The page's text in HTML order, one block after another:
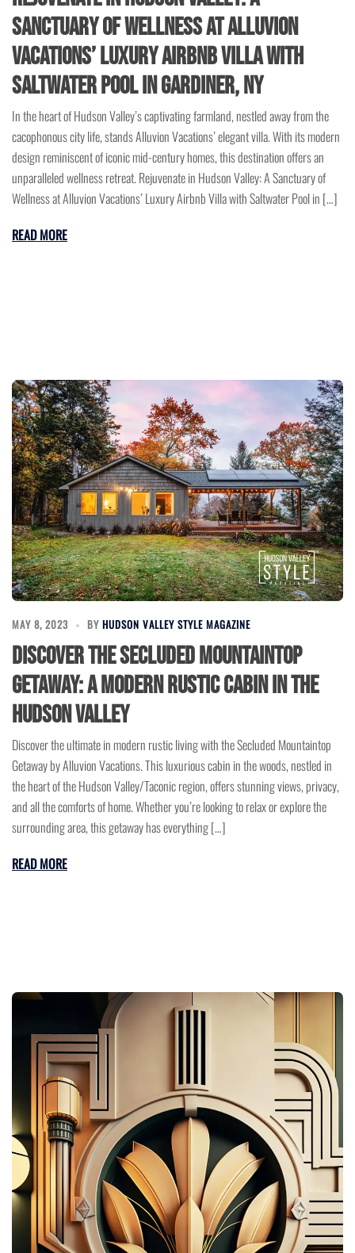
Sanctuary of Wellness at Alluvion
Vacations’ Luxury Airbnb Villa with
Saltwater Pool in Gardiner, NY
In the heart of Hudson Valley’s captivating farmland, nestled away from the
cacophonous city life, stands Alluvion Vacations’ elegant villa. With its modern
design reminiscent of iconic mid-century homes, this destination offers an
unparalleled wellness retreat. Rejuvenate in Hudson Valley: A Sanctuary of
Wellness at Alluvion Vacations’ Luxury Airbnb Villa with Saltwater Pool in […]
READ MORE
MAY 8, 2023 BY HUDSON VALLEY STYLE MAGAZINE
Discover The Secluded Mountaintop
Getaway: A Modern Rustic Cabin in the
Hudson Valley
Discover the ultimate in modern rustic living with the Secluded Mountaintop
Getaway by Alluvion Vacations. This luxurious cabin in the woods, nestled in
the heart of the Hudson Valley/Taconic region, offers stunning views, privacy,
and all the comforts of home. Whether you’re looking to relax or explore the
surrounding area, this getaway has everything […]
READ MORE